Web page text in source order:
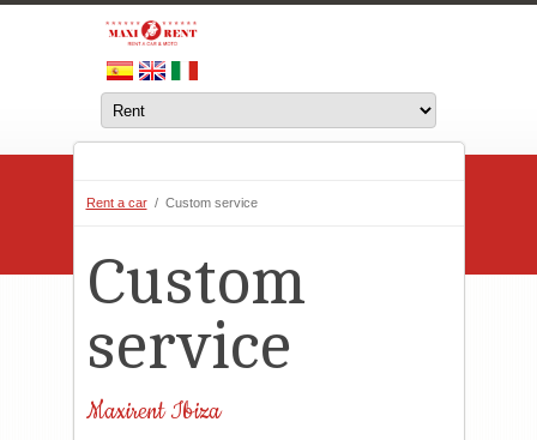
Rent a car/ Custom service
Custom
service
Maxirent Ibiza